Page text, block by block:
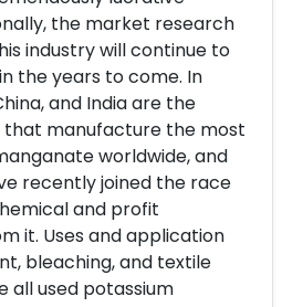
the market research
industry will continue to
the years to come. In
and India are the
manufacture the most
worldwide, and
recently joined the race
and profit
it. Uses and application
bleaching, and textile
all used potassium